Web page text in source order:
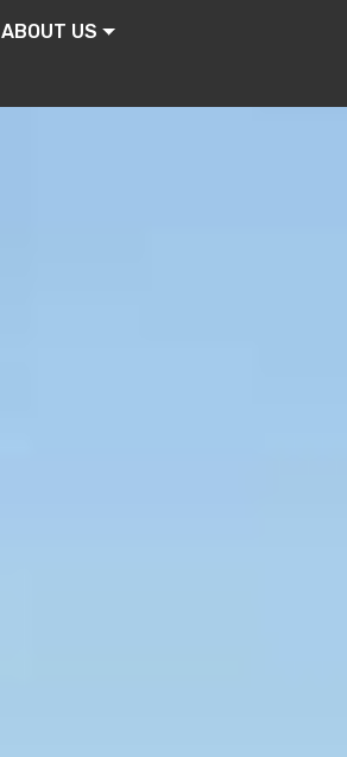
ABOUT US